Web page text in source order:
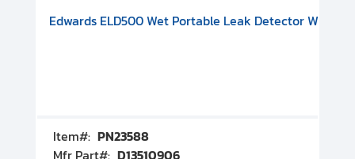
DIVAC 1.4T Diaphragm Pump, 501591V09000500
Includes Turbovac 90i Turbo Pump (DN 63 ISO-K), DIVAC
Edwards ELD500 Wet Portable Leak Detector With
Item#: PN23588
Mfr Part#: D13510906